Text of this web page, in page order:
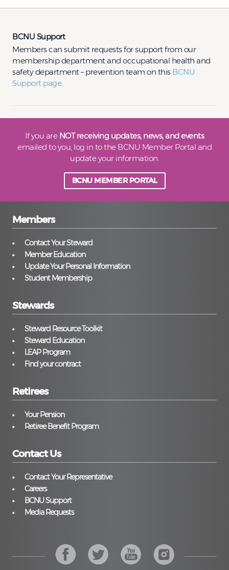
BCNU Support
Members can submit requests for support from our
membership department and occupational health and
safety department – prevention team on this BCNU
Support page.
If you are NOT receiving updates, news, and events
emailed to you, log in to the BCNU Member Portal and
update your information.
BCNU MEMBER PORTAL
Members
Contact Your Steward
Member Education
Update Your Personal Information
Student Membership
Stewards
Steward Resource Toolkit
Steward Education
LEAP Program
Find your contract
Retirees
Your Pension
Retiree Benefit Program
Contact Us
Contact Your Representative
Careers
BCNU Support
Media Requests